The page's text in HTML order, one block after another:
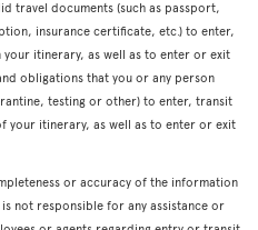
travel documents (such as passport,
insurance certificate, etc.) to enter,
itinerary, as well as to enter or exit
obligations that you or any person
testing or other) to enter, transit
your itinerary, as well as to enter or exit
or accuracy of the information
not responsible for any assistance or